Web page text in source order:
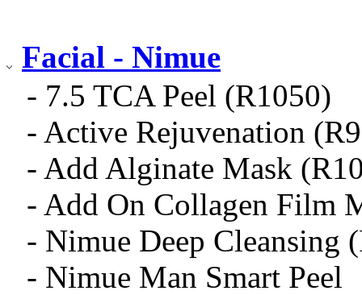
Facial - Nimue
- 7.5 TCA Peel (R1050)
- Active Rejuvenation
- Add Alginate Mask
- Add On Collagen Film
- Nimue Deep Cleansing
- Nimue Man Smart Peel